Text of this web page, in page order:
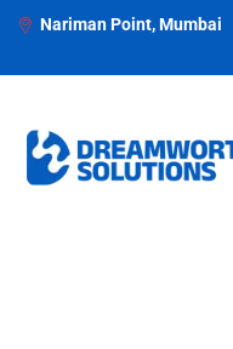
Nariman Point, Mumbai